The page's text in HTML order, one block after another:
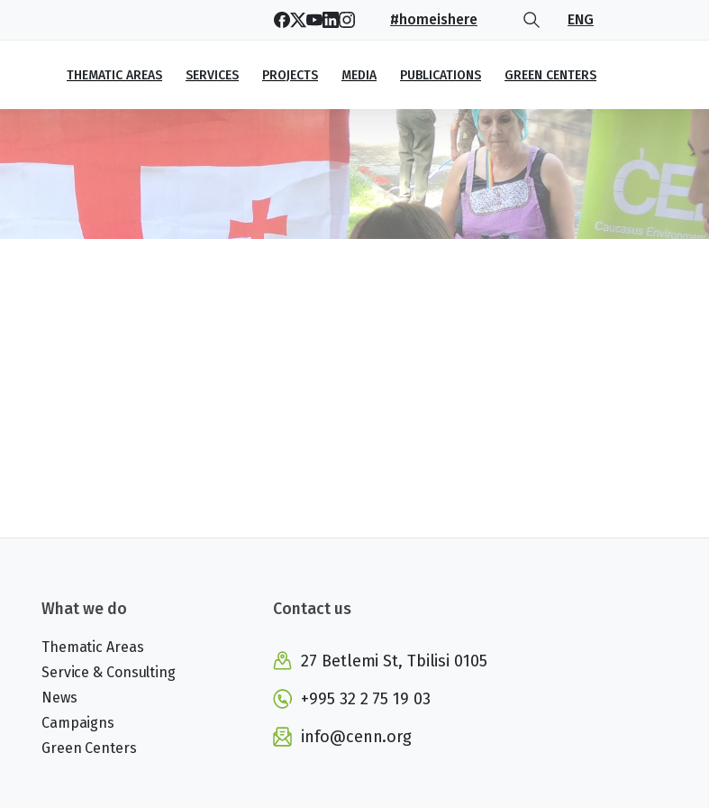
#homeishere ENG
THEMATIC AREAS SERVICES PROJECTS MEDIA PUBLICATIONS GREEN CENTERS
What we do
Thematic Areas
Service & Consulting
News
Campaigns
Green Centers
Contact us
27 Betlemi St, Tbilisi 0105
+995 32 2 75 19 03
info@cenn.org